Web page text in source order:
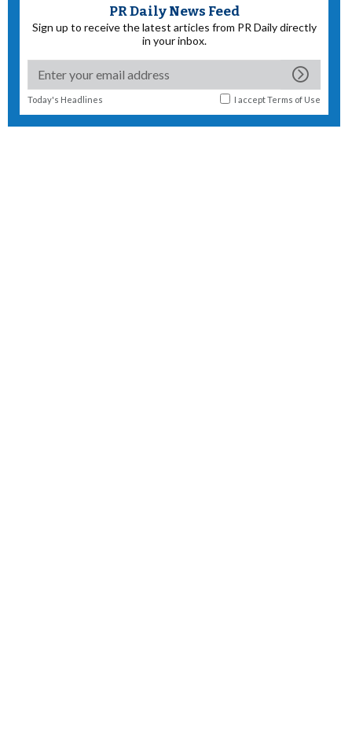
PR Daily News Feed
Sign up to receive the latest articles from PR Daily directly
in your inbox.
Today's Headlines I acceptTerms of Use